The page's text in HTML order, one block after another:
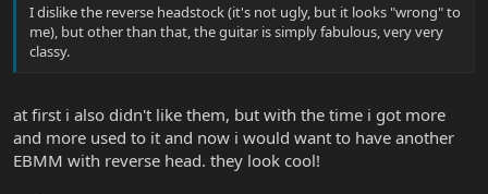
I dislike the reverse headstock (it's not ugly, but it looks "wrong" to
me), but other than that, the guitar is simply fabulous, very very
classy.
at first i also didn't like them, but with the time i got more
and more used to it and now i would want to have another
EBMM with reverse head. they look cool!